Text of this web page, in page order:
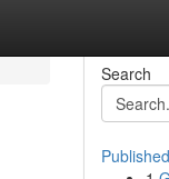
Search